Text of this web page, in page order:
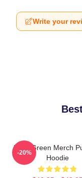
Write your
Riley Green Merch
Hoodie
-20%